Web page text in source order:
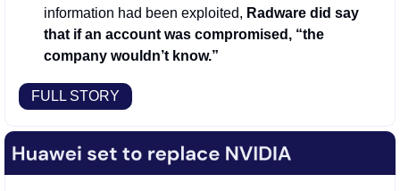
information had been exploited, Radware did say
that if an account was compromised, “the
company wouldn’t know.”
FULL STORY